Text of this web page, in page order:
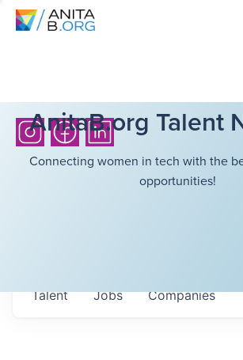
AnitaB.org Talent
Connecting women in tech with the
opportunities!
Jobs Companies
Talent